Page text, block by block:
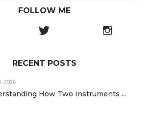
FOLLOW ME
RECENT POSTS
2026
How Two Instruments ...